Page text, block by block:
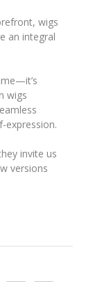
wigs
an integral
wigs
expression.
invite us
versions